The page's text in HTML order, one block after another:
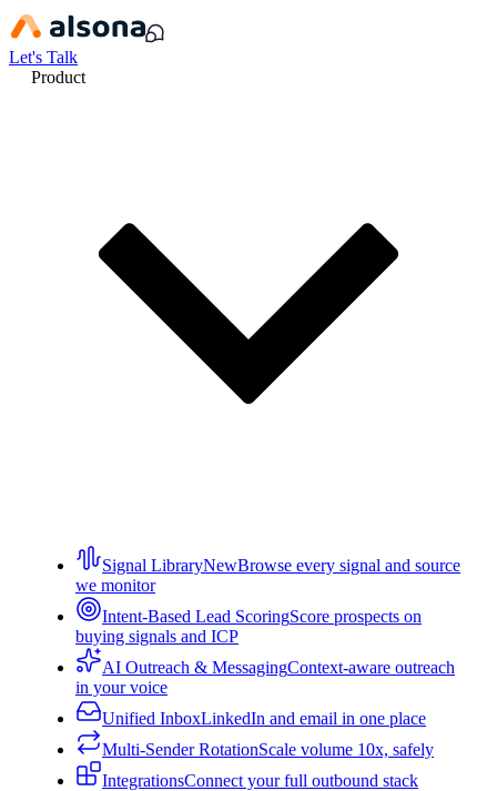
Let's Talk
Product
Signal LibraryNewBrowse every signal and source
we monitor
Intent-Based Lead ScoringScore prospects on
buying signals and ICP
AI Outreach & MessagingContext-aware outreach
in your voice
Unified InboxLinkedIn and email in one place
Multi-Sender RotationScale volume 10x, safely
IntegrationsConnect your full outbound stack